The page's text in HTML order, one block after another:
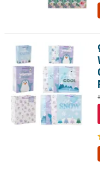
9" – 14-1/2" Arctic